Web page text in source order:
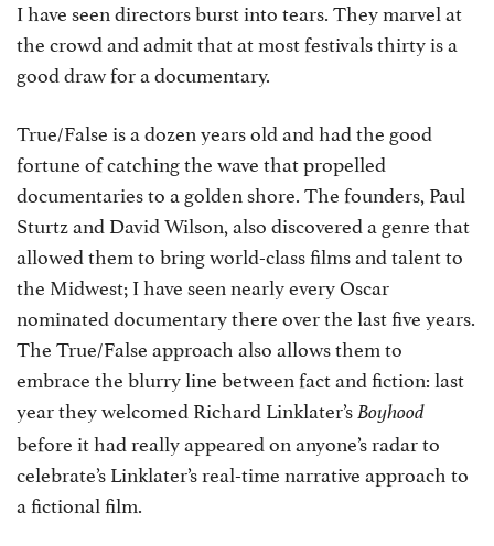
I have seen directors burst into tears. They marvel at
the crowd and admit that at most festivals thirty is a
good draw for a documentary.
True/False is a dozen years old and had the good
fortune of catching the wave that propelled
documentaries to a golden shore. The founders, Paul
Sturtz and David Wilson, also discovered a genre that
allowed them to bring world-class films and talent to
the Midwest; I have seen nearly every Oscar
nominated documentary there over the last five years.
The True/False approach also allows them to
embrace the blurry line between fact and fiction: last
year they welcomed Richard Linklater’sBoyhood
before it had really appeared on anyone’s radar to
celebrate’s Linklater’s real-time narrative approach to
a fictional film.